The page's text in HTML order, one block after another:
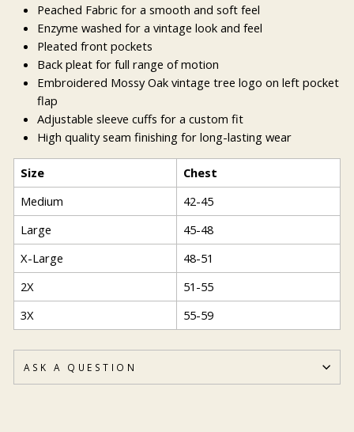
Peached Fabric for a smooth and soft feel
Enzyme washed for a vintage look and feel
Pleated front pockets
Back pleat for full range of motion
Embroidered Mossy Oak vintage tree logo on left pocket
flap
Adjustable sleeve cuffs for a custom fit
High quality seam finishing for long-lasting wear
Size
Chest
Medium
42-45
Large
45-48
X-Large
48-51
2X
51-55
3X
55-59
ASK A QUESTION